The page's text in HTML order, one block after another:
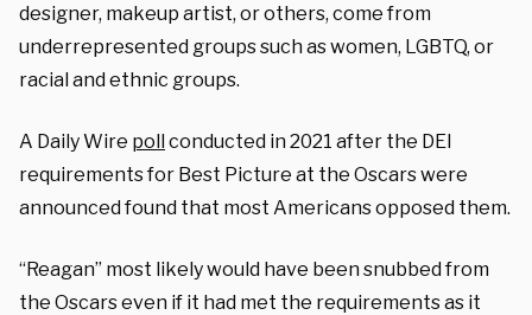
designer, makeup artist, or others, come from
underrepresented groups such as women, LGBTQ, or
racial and ethnic groups.
A Daily Wire pollconducted in 2021 after the DEI
requirements for Best Picture at the Oscars were
announced found that most Americans opposed them.
“Reagan” most likely would have been snubbed from
the Oscars even if it had met the requirements as it